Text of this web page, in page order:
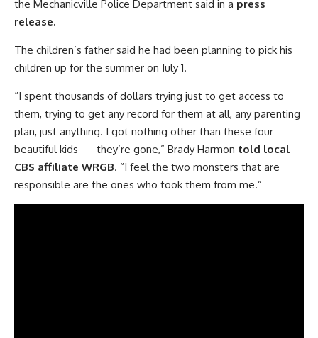
the Mechanicville Police Department said in a press
release.
The children’s father said he had been planning to pick his
children up for the summer on July 1.
“I spent thousands of dollars trying just to get access to
them, trying to get any record for them at all, any parenting
plan, just anything. I got nothing other than these four
beautiful kids — they’re gone,” Brady Harmon told local
CBS affiliate WRGB. “I feel the two monsters that are
responsible are the ones who took them from me.”